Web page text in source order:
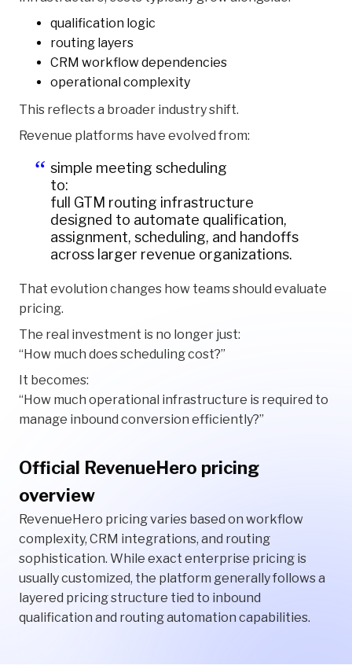
qualification logic
routing layers
CRM workflow dependencies
operational complexity
This reflects a broader industry shift.
Revenue platforms have evolved from:
simple meeting scheduling
to:
full GTM routing infrastructure
designed to automate qualification,
assignment, scheduling, and handoffs
across larger revenue organizations.
That evolution changes how teams should evaluate
pricing.
The real investment is no longer just:
“How much does scheduling cost?”
It becomes:
“How much operational infrastructure is required to
manage inbound conversion efficiently?”
Official RevenueHero pricing
overview
RevenueHero pricing varies based on workflow
complexity, CRM integrations, and routing
sophistication. While exact enterprise pricing is
usually customized, the platform generally follows a
layered pricing structure tied to inbound
qualification and routing automation capabilities.